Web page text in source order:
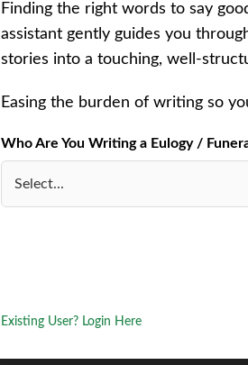
Finding the right words to say
assistant gently guides you
stories into a touching, well-
Easing the burden of writing so
Who Are You Writing a Eulogy /
Existing User? Login Here